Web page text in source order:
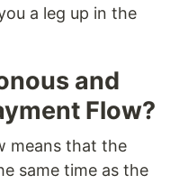
a leg up in the
and
Flow?
means that the
same time as the